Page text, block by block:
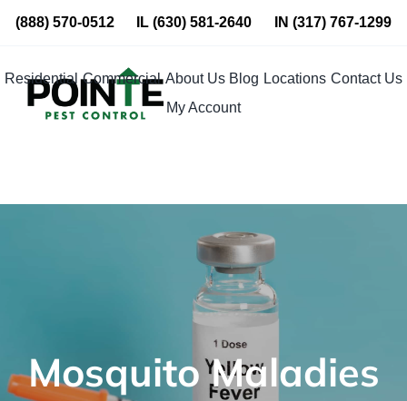
Skip
content
(888) 570-0512 IL(630) 581-2640 IN (317) 767-1299
Residential Commercial About Us Blog Locations Contact Us
My Account
Mosquito Maladies